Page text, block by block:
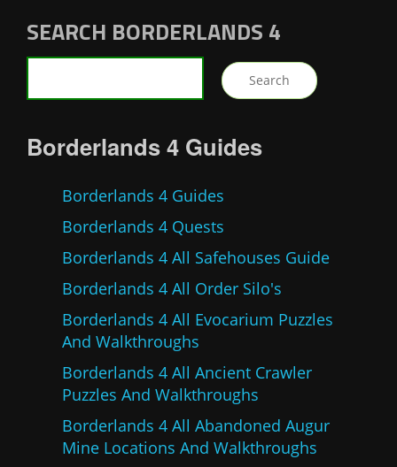
SEARCH BORDERLANDS 4
Borderlands 4 Guides
Borderlands 4 Guides
Borderlands 4 Quests
Borderlands 4 All Safehouses Guide
Borderlands 4 All Order Silo's
Borderlands 4 All Evocarium Puzzles
And Walkthroughs
Borderlands 4 All Ancient Crawler
Puzzles And Walkthroughs
Borderlands 4 All Abandoned Augur
Mine Locations And Walkthroughs